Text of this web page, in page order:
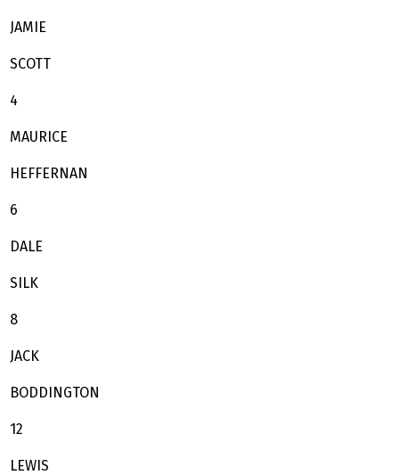
JAMIE
SCOTT
4
MAURICE
HEFFERNAN
6
DALE
SILK
8
JACK
BODDINGTON
12
LEWIS